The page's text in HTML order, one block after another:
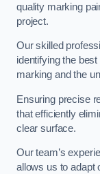
quality marking
project.
Our skilled
identifying the
marking and the
Ensuring precise
that efficiently
clear surface.
Our team’s
allows us to adapt